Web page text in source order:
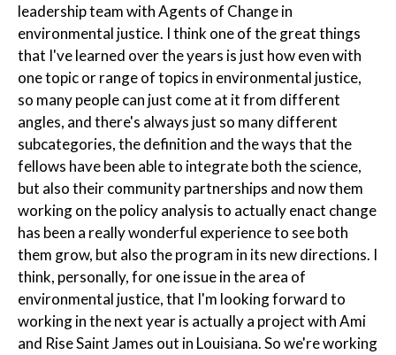
leadership team with Agents of Change in
environmental justice. I think one of the great things
that I've learned over the years is just how even with
one topic or range of topics in environmental justice,
so many people can just come at it from different
angles, and there's always just so many different
subcategories, the definition and the ways that the
fellows have been able to integrate both the science,
but also their community partnerships and now them
working on the policy analysis to actually enact change
has been a really wonderful experience to see both
them grow, but also the program in its new directions. I
think, personally, for one issue in the area of
environmental justice, that I'm looking forward to
working in the next year is actually a project with Ami
and Rise Saint James out in Louisiana. So we're working